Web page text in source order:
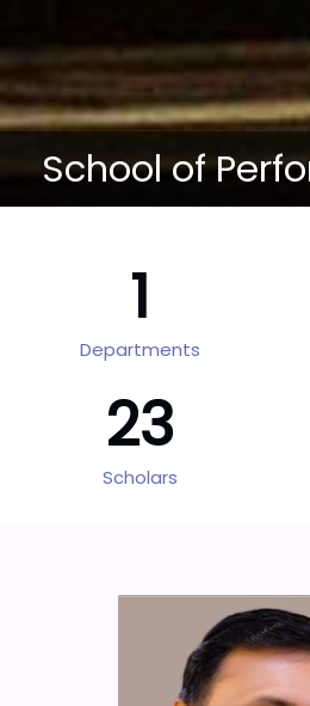
School of
1
Departments
23
Scholars